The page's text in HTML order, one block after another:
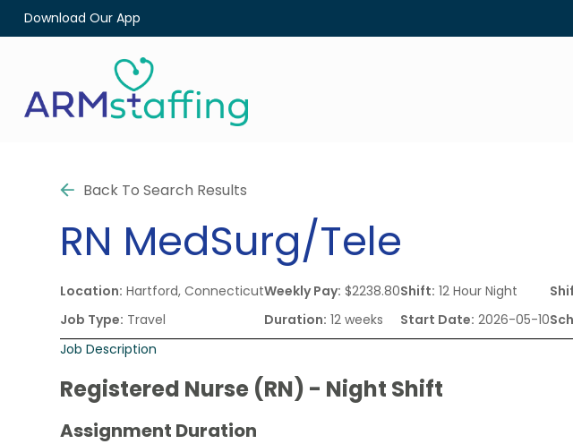
Download Our App
Back To Search Results
RN MedSurg/Tele
Location: Hartford, Connecticut
Job Type: Travel
Weekly Pay: $2238.80
Duration: 12 weeks
Shift: 12 Hour Night
Start Date: 2026-05-10
Job Description
Registered Nurse (RN) - Night Shift
Assignment Duration